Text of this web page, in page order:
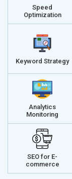
Speed
Optimization
Keyword Strategy
Analytics
Monitoring
SEO for E-
commerce